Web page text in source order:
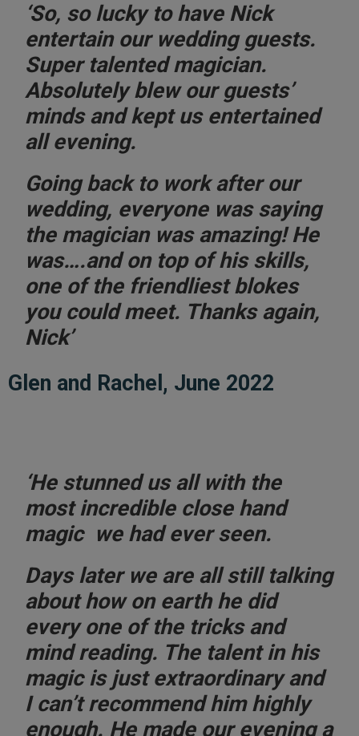
‘So, so lucky to have Nick
entertain our wedding guests.
Super talented magician.
Absolutely blew our guests’
minds and kept us entertained
all evening.
Going back to work after our
wedding, everyone was saying
the magician was amazing! He
was….and on top of his skills,
one of the friendliest blokes
you could meet. Thanks again,
Nick’
Glen and Rachel, June 2022
‘He stunned us all with the
most incredible close hand
magic we had ever seen.
Days later we are all still talking
about how on earth he did
every one of the tricks and
mind reading. The talent in his
magic is just extraordinaryand
I can’t recommend him highly
enough. He made our evening a